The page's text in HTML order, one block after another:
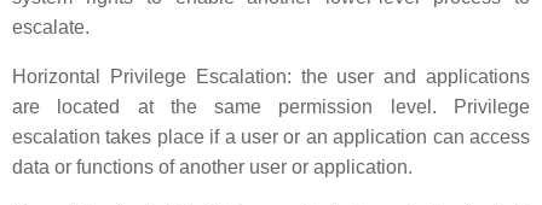
escalate.
Horizontal Privilege Escalation: the user and applications
are located at the same permission level. Privilege
escalation takes place if a user or an application can access
data or functions of another user or application.